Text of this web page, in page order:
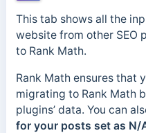
This tab shows all the
website from other SEO
to Rank Math.
Rank Math ensures that
migrating to Rank Math
plugins’ data. You can
for your posts set as N/